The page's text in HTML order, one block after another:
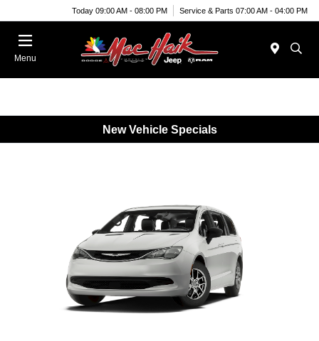
Today 09:00 AM - 08:00 PM Service & Parts 07:00 AM - 04:00 PM
Menu
New Vehicle Specials